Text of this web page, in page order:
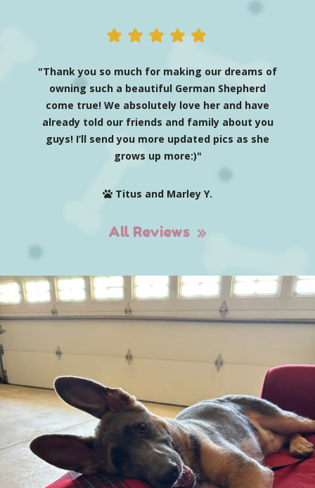
"Thank you so much for making our dreams of
owning such a beautiful German Shepherd
come true! We absolutely love her and have
already told our friends and family about you
guys! I’ll send you more updated pics as she
grows up more:)"
Titus and Marley Y.
All Reviews